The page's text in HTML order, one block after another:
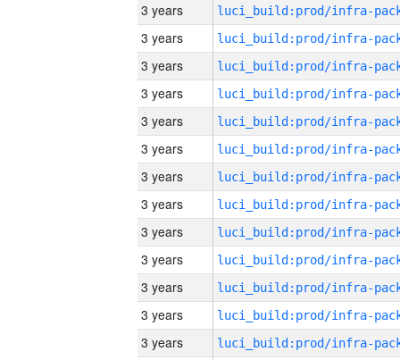
3 years
3 years
3 years
3 years
3 years
3 years
3 years
3 years
3 years
3 years
3 years
3 years
3 years